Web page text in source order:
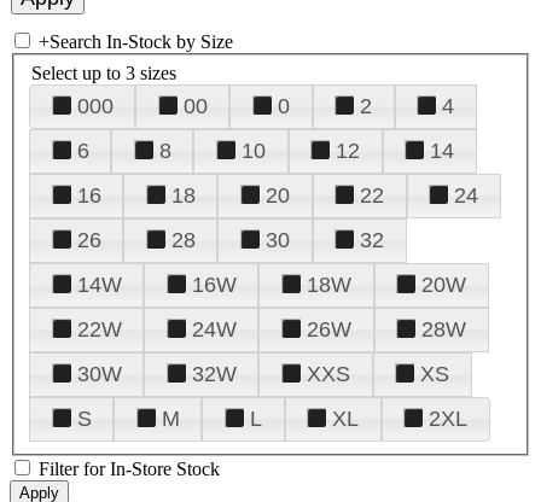
+Search In-Stock by Size
Select up to 3 sizes
000 00 0 2
4
6
8 10 12
14
16
18 20 22
24
26
28 30
32
14W
16W 18W
20W
22W
24W 26W
28W
30W
32W XXS
XS
S
M L XL 2XL
Filter for In-Store Stock